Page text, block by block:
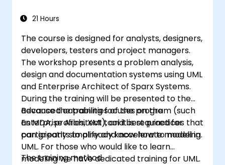
21 Hours
The course is designed for analysts, designers,
developers, testers and project managers.
The workshop presents a problem analysis,
design and documentation systems using UML
and Enterprise Architect of Sparx Systems.
During the training will be presented to the
advanced capabilities of the program (such
as MDA, profiles, XMI), and best practices that
can greatly simplify and accelerate modeling.
Because the training focuses on the
Enterprise Architect tool it is required for
participants to already know how to model in
UML. For those who would like to learn
modeling we have dedicated training for UML.
The training method